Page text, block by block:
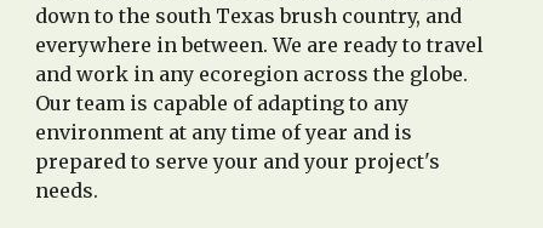
down to the south Texas brush country, and
everywhere in between. We are ready to travel
and work in any ecoregion across the globe.
Our team is capable of adapting to any
environment at any time of year and is
prepared to serveyour and your project's
needs.